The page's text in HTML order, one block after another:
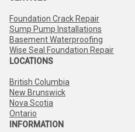
Foundation Crack Repair
Sump Pump Installations
Basement Waterproofing
Wise Seal Foundation Repair
LOCATIONS
British Columbia
New Brunswick
Nova Scotia
Ontario
INFORMATION